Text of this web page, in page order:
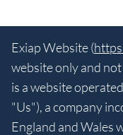
Exiap Website (
website only and
is a website
"Us"), a company
England and Wales